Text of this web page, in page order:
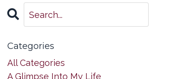
Categories
All Categories
A Glimpse Into My Life